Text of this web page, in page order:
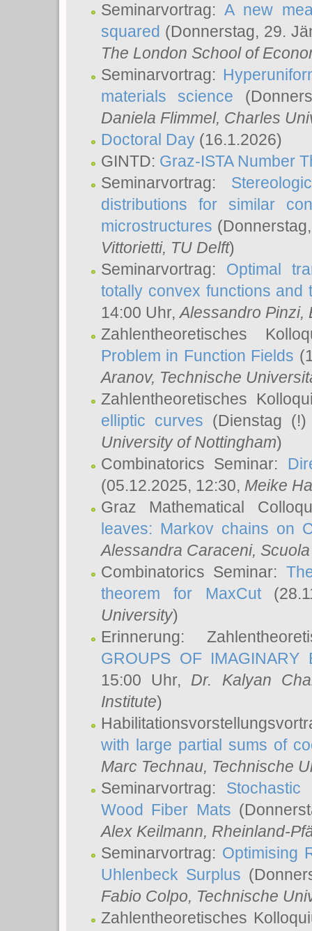
Seminarvortrag:A new
squared (Donnerstag, 29.
The London School of
Seminarvortrag:
materials science
Daniela Flimmel, Charles
Doctoral Day (16.1.2026)
GINTD: Graz-ISTA Number
Seminarvortrag:
distributions for similar
microstructures
Vittorietti, TU Delft)
Seminarvortrag: Optimal
totally convex functions and
14:00 Uhr,Alessandro Pinzi,
Zahlentheoretisches
Problem in Function Fields
Aranov, Technische
Zahlentheoretisches
elliptic curves (Dienstag
University of Nottingham)
Combinatorics Seminar:
(05.12.2025, 12:30, Meike
Graz Mathematical
leaves: Markov chains on
Alessandra Caraceni,
Combinatorics Seminar:
theorem for MaxCut
University)
Erinnerung:
GROUPS OF IMAGINARY
15:00 Uhr, Dr. Kalyan
Institute)
with large partial sums of
Marc Technau, Technische
Seminarvortrag:
Wood Fiber Mats
Alex Keilmann, Rheinland-
Seminarvortrag: Optimising
Uhlenbeck Surplus
Fabio Colpo, Technische
Zahlentheoretisches